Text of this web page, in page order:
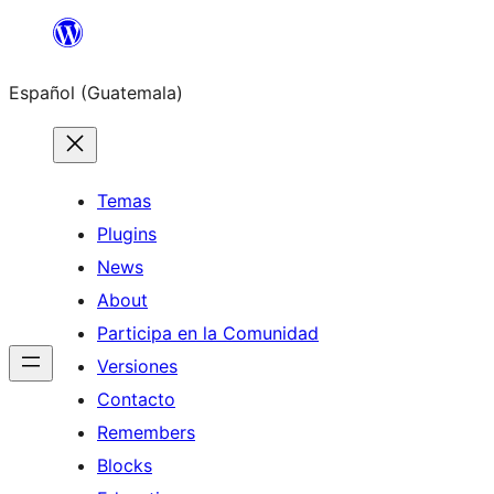
content
Español (Guatemala)
Temas
Plugins
News
About
Participa en la Comunidad
Versiones
Contacto
Remembers
Blocks